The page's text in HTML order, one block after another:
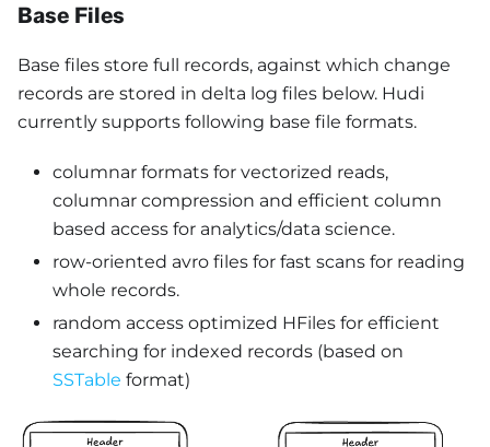
Base Files
Base files store full records, against which change
records are stored in delta log files below. Hudi
currently supports following base file formats.
columnar formats for vectorized reads,
columnar compression and efficient column
based access for analytics/data science.
row-oriented avro files for fast scans for reading
whole records.
random access optimized HFiles for efficient
searching for indexed records (based on
SSTable format)